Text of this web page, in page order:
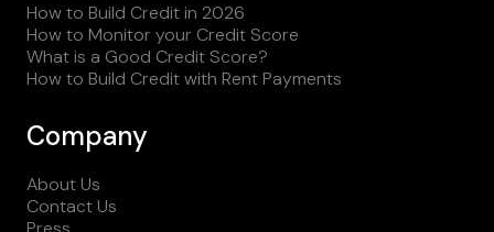
How to Build Credit in 2026
How to Monitor your Credit Score
What is a Good Credit Score?
How to Build Credit with Rent Payments
Company
About Us
Contact Us